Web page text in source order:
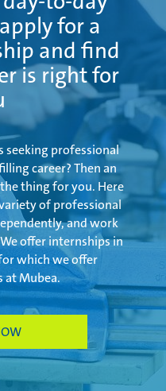
for a
and find
is right for
seeking professional
career? Then an
thing for you. Here
of professional
and work
offer internships in
which we offer
at Mubea.